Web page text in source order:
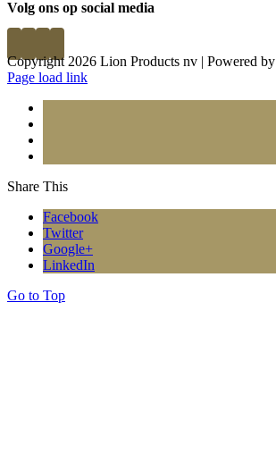
Volg ons op social media
Copyright 2026 Lion Products nv | Powered by
Page load link
Share This
Facebook
Twitter
Google+
LinkedIn
Go to Top